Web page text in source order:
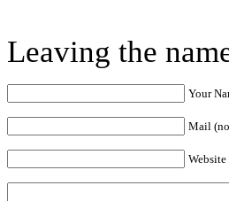
Leaving the
Your
Mail